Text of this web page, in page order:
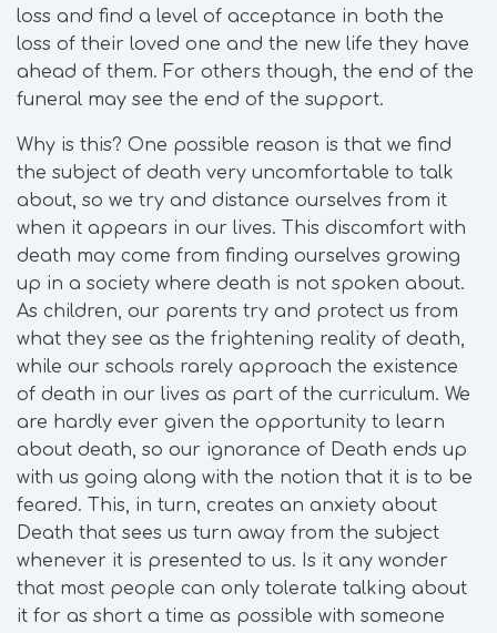
loss and find a level of acceptance in both the
loss of their loved one and the new life they have
ahead of them. For others though, the end of the
funeral may see the end of the support.
Why is this? One possible reason is that we find
the subject of death very uncomfortable to talk
about, so we try and distance ourselves from it
when it appears in our lives. This discomfort with
death may come from finding ourselves growing
up in a society where death is not spoken about.
As children, our parents try and protect us from
what they see as the frightening reality of death,
while our schools rarely approach the existence
of death in our lives as part of the curriculum. We
are hardly ever given the opportunity to learn
about death, so our ignorance of Death ends up
with us going along with the notion that it is to be
feared. This, in turn, creates an anxiety about
Death that sees us turn away from the subject
whenever it is presented to us. Is it any wonder
that most people can only tolerate talking about
it for as short a time as possible with someone